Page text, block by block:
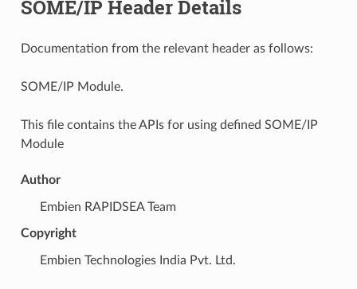
SOME/IP Header Details
Documentation from the relevant header as follows:
SOME/IP Module.
This file contains the APIs for using defined SOME/IP
Module
Author
Embien RAPIDSEA Team
Copyright
Embien Technologies India Pvt. Ltd.